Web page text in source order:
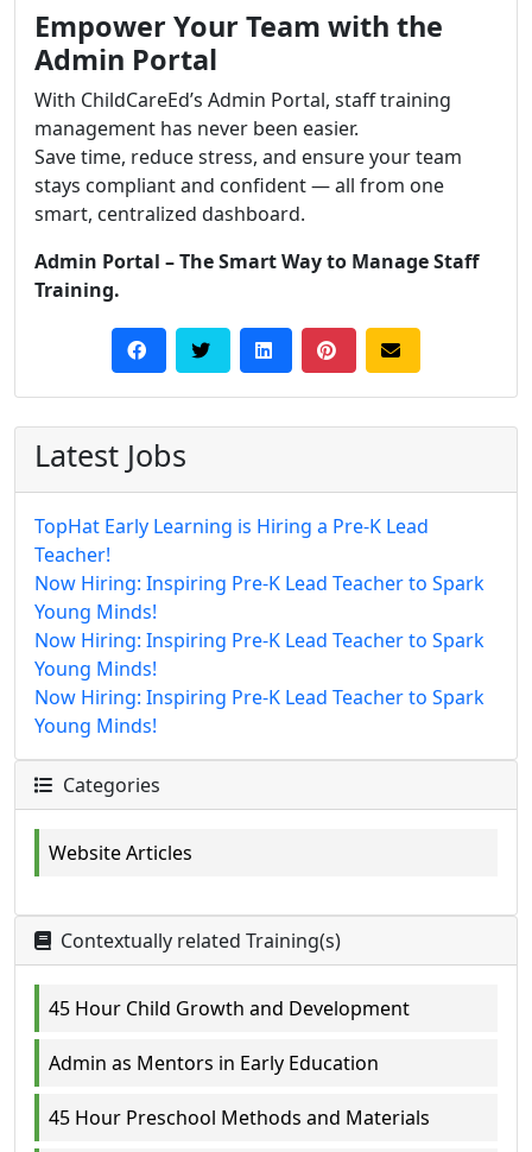
Empower Your Team with the
Admin Portal
With ChildCareEd’s Admin Portal, staff training
management has never been easier.
Save time, reduce stress, and ensure your team
stays compliant and confident — all from one
smart, centralized dashboard.
Admin Portal – The Smart Way to Manage Staff
Training.
Latest Jobs
TopHat Early Learning is Hiring a Pre-K Lead
Teacher!
Now Hiring: Inspiring Pre-K Lead Teacher to Spark
Young Minds!
Now Hiring: Inspiring Pre-K Lead Teacher to Spark
Young Minds!
Now Hiring: Inspiring Pre-K Lead Teacher to Spark
Young Minds!
Categories
Website Articles
Contextually related Training(s)
45 Hour Child Growth and Development
Admin as Mentors in Early Education
45 Hour Preschool Methods and Materials